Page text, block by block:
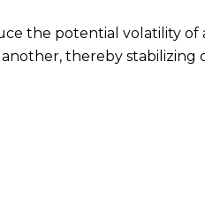
the potential volatility
another, thereby stabilizing